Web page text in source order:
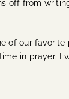
from
of our
in prayer. I